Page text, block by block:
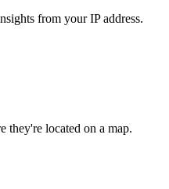
from your IP address.
they're located on a map.